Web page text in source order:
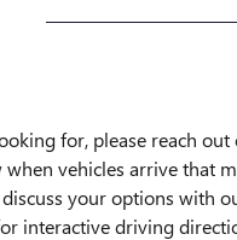
for, please reach
vehicles arrive that
your options with
interactive driving